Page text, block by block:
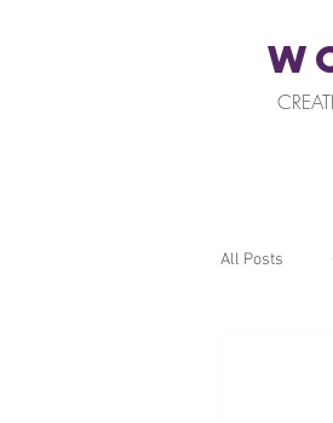
All Posts